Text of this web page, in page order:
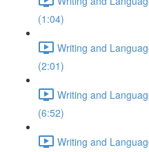
(1:04)
Writing and
(2:01)
Writing and
(6:52)
Writing and